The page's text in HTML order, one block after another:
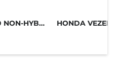
TOYOTA RAV4 G 4WD NON-HYBRID BLACK